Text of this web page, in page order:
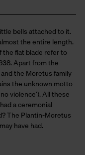
bells attached to it.
the entire length.
flat blade refer to
Apart from the
the Moretus family
the unknown motto
violence’). All these
a ceremonial
The Plantin-Moretus
have had.